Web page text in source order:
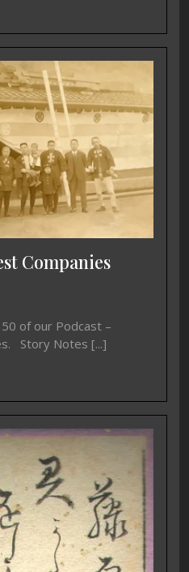
Companies
of our Podcast –
Story Notes [...]